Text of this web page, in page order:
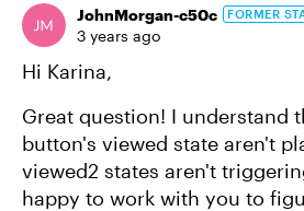
JohnMorgan-c50c FORMER
3 years ago
Hi Karina,
Great question! I understand
button's viewed state aren't
viewed2 states aren't
happy to work with you to